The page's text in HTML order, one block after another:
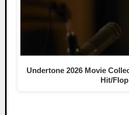
Undertone 2026 Movie
Hit/Flop